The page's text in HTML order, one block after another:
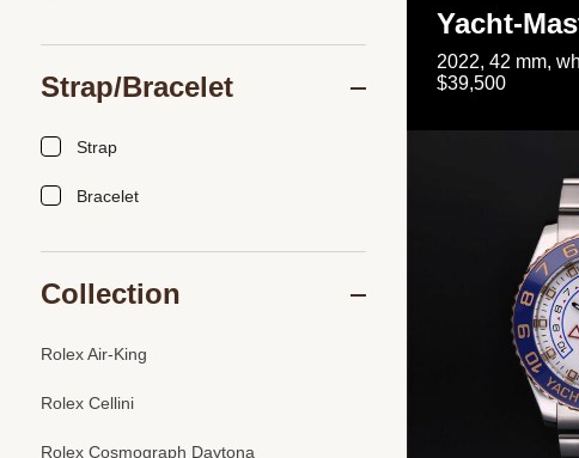
Yacht-
2022, 42 mm,
$39,500
Strap/Bracelet
Strap
Bracelet
Collection
Rolex Air-King
Rolex Cellini
Rolex Cosmograph Daytona